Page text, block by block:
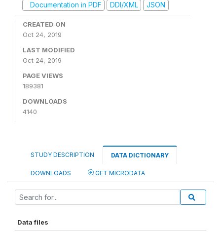
Documentation in PDF
DDI/XML JSON
CREATED ON
Oct 24, 2019
LAST MODIFIED
Oct 24, 2019
PAGE VIEWS
189381
DOWNLOADS
4140
STUDY DESCRIPTION DATA DICTIONARY
DOWNLOADS GET MICRODATA
Data files